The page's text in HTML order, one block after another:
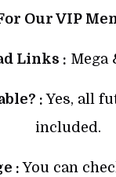
Our VIP
Links : Mega
: Yes, all
included.
: You can